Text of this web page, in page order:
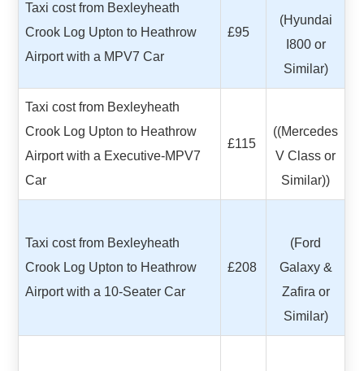
Taxi cost from Bexleyheath
Crook Log Upton to Heathrow
Airport with a MPV7 Car
£95
(Hyundai
I800 or
Similar)
Taxi cost from Bexleyheath
Crook Log Upton to Heathrow
Airport with a Executive-MPV7
Car
£115
((Mercedes
V Class or
Similar))
Taxi cost from Bexleyheath
Crook Log Upton to Heathrow
Airport with a 10-Seater Car
£208
(Ford
Galaxy &
Zafira or
Similar)